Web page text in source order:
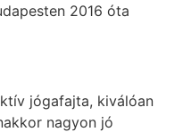
2016 óta
jógafajta, kiválóan
nagyon jó